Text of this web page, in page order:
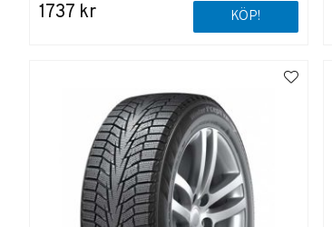
1737 kr KÖP!